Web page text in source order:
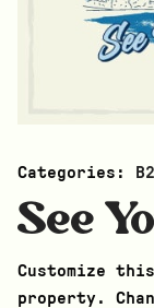
Categories:
See
Customize
property.